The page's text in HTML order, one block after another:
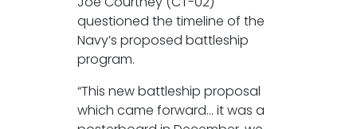
questioned the timeline of the
Navy’s proposed battleship
program.
“This new battleship proposal
which came forward… it was a